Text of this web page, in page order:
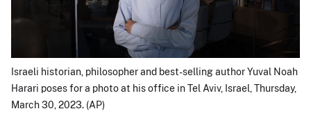
Israeli historian, philosopher and best-selling author Yuval Noah
Harari poses for a photo at his office in Tel Aviv, Israel, Thursday,
March 30, 2023. (AP)